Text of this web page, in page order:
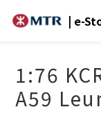
| e-
1:76
A59